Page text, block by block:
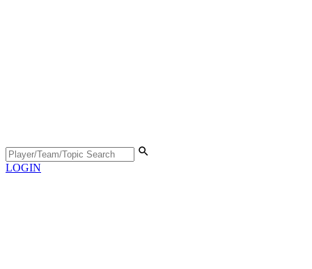
LOGIN